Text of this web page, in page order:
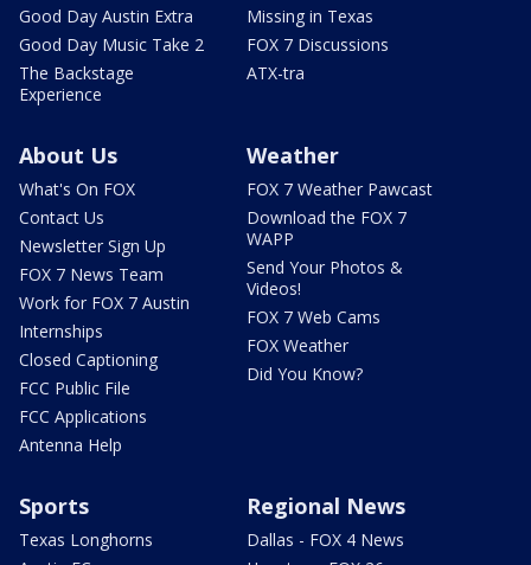
Good Day Austin Extra
Good Day Music Take 2
The Backstage
Experience
Missing in Texas
FOX 7 Discussions
ATX-tra
About Us
What's On FOX
Contact Us
Newsletter Sign Up
FOX 7 News Team
Work for FOX 7 Austin
Internships
Closed Captioning
FCC Public File
FCC Applications
Antenna Help
Weather
FOX 7 Weather Pawcast
Download the FOX 7
WAPP
Send Your Photos &
Videos!
FOX 7 Web Cams
FOX Weather
Did You Know?
Sports
Texas Longhorns
Regional News
Dallas - FOX 4 News